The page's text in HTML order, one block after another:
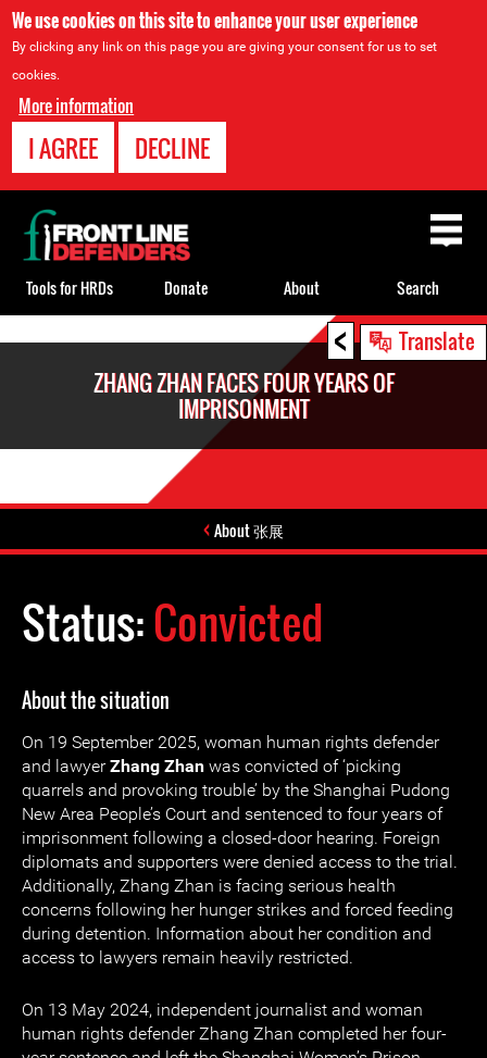
We use cookies on this site to enhance your user experience
By clicking any link on this page you are giving your consent for us to set
cookies.
More information
I AGREE DECLINE
< Translate
ZHANG ZHAN FACES FOUR YEARS OF
IMPRISONMENT
About 张展
Status:Convicted
About the situation
On 19 September 2025, woman human rights defender
and lawyerZhang Zhan was convicted of ‘picking
quarrels and provoking trouble’ by the Shanghai Pudong
New Area People’s Court and sentenced to four years of
imprisonment following a closed-door hearing. Foreign
diplomats and supporters were denied access to the trial.
Additionally, Zhang Zhan is facing serious health
concerns following her hunger strikes and forced feeding
during detention. Information about her condition and
access to lawyers remain heavily restricted.
On 13 May 2024, independent journalist and woman
human rights defender Zhang Zhan completed her four-
Back
to
top
Tools for HRDs Donate About Search